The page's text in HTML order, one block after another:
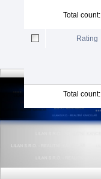
Total count:
Rating
Total count: